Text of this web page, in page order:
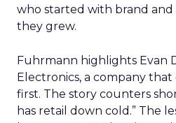
who started with brand
they grew.
Fuhrmann highlights Evan
Electronics, a company
first. The story counters
has retail down cold.” The